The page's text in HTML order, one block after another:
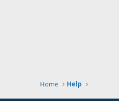
Home Help